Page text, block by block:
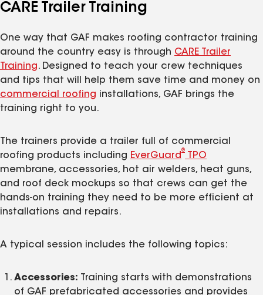
CARE Trailer Training
One way that GAF makes roofing contractor training
around the country easy is through CARE Trailer
Training. Designed to teach your crew techniques
and tips that will help them save time and money on
commercial roofing installations, GAF brings the
training right to you.
The trainers provide a trailer full of commercial
roofing products including EverGuard
®
TPO
membrane, accessories, hot air welders, heat guns,
and roof deck mockups so that crews can get the
hands-on training they need to be more efficient at
installations and repairs.
A typical session includes the following topics:
Accessories: Training starts with demonstrations
of GAF prefabricated accessories and provides